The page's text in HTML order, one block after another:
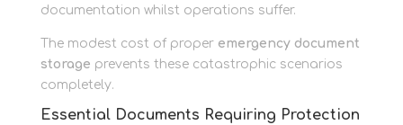
documentation whilst operations suffer.
The modest cost of proper emergency document
storage prevents these catastrophic scenarios
completely.
Essential Documents Requiring Protection